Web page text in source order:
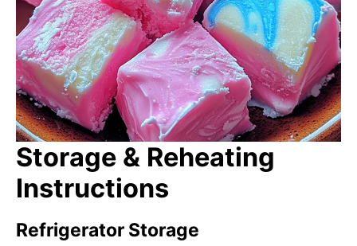
Storage & Reheating
Instructions
Refrigerator Storage